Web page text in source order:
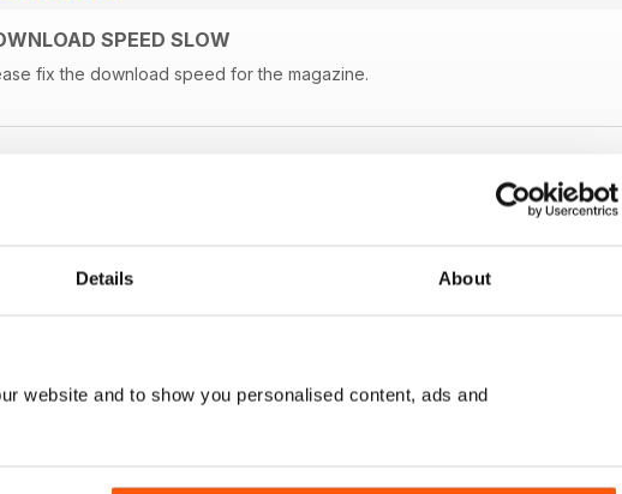
Details About
website and to show you personalised content, ads and
SPEED SLOW
fix the download speed for the magazine.